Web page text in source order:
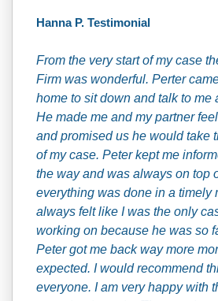
Hanna P. Testimonial
From the very start of my case
Firm was wonderful. Perter
home to sit down and talk to me
He made me and my partner
and promised us he would take
of my case. Peter kept me
the way and was always on top
everything was done in a timely
always felt like I was the only
working on because he was so
Peter got me back way more
expected. I would recommend
everyone. I am very happy with